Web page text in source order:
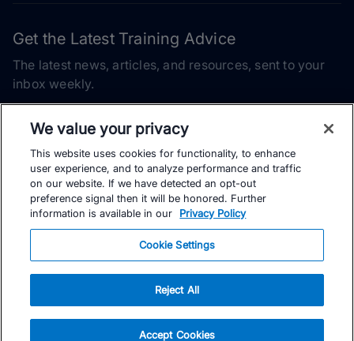
Get the Latest Training Advice
The latest news, articles, and resources, sent to your
inbox weekly.
Subscribe
Yes, I would like to receive the latest TrainingPeaks training
content as well as updates on TrainingPeaks products, services,
We value your privacy
This website uses cookies for functionality, to enhance
user experience, and to analyze performance and traffic
on our website. If we have detected an opt-out
preference signal then it will be honored. Further
information is available in our
Privacy Policy
Cookie Settings
Reject All
Accept Cookies